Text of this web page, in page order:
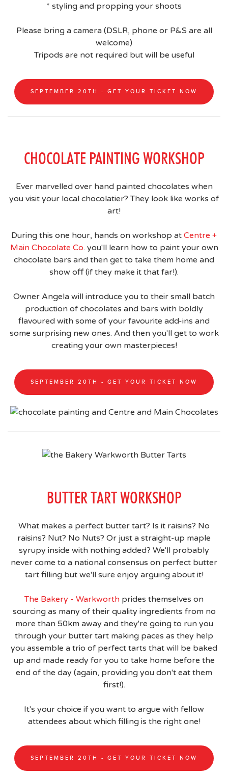
* styling and propping your shoots
Please bring a camera (DSLR, phone or P&S are all
welcome)
Tripods are not required but will be useful
SEPTEMBER 20TH - GET YOUR TICKET NOW
CHOCOLATE PAINTING WORKSHOP
Ever marvelled over hand painted chocolates when
you visit your local chocolatier? They look like works of
art!
During this one hour, hands on workshop at Centre +
Main Chocolate Co. you'll learn how to paint your own
chocolate bars and then get to take them home and
show off (if they make it that far!).
Owner Angela will introduce you to their small batch
production of chocolates and bars with boldly
flavoured with some of your favourite add-ins and
some surprising new ones. And then you'll get to work
creating your own masterpieces!
SEPTEMBER 20TH - GET YOUR TICKET NOW
BUTTER TART WORKSHOP
What makes a perfect butter tart? Is it raisins? No
raisins? Nut? No Nuts? Or just a straight-up maple
syrupy inside with nothing added? We'll probably
never come to a national consensus on perfect butter
tart filling but we'll sure enjoy arguing about it!
The Bakery - Warkworth prides themselves on
sourcing as many of their quality ingredients from no
more than 50km away and they're going to run you
through your butter tart making paces as they help
you assemble a trio of perfect tarts that will be baked
up and made ready for you to take home before the
end of the day (again, providing you don't eat them
first!).
It's your choice if you want to argue with fellow
attendees about which filling is the right one!
SEPTEMBER 20TH - GET YOUR TICKET NOW